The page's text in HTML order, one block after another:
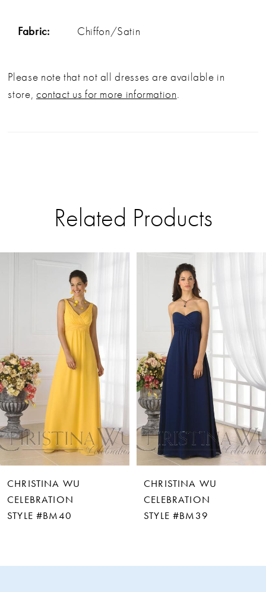
Fabric: Chiffon/Satin
Please note that not all dresses are available in
store, contact us for more information.
Related Products
AUTOPLAY
SLIDE
SLIDE
3
4
5
6
7
9
CHRISTINA WU
CELEBRATION
STYLE #BM40
CHRISTINA WU
CELEBRATION
STYLE #BM39